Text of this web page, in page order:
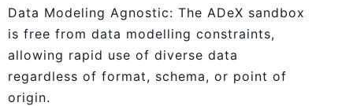
Data Modeling Agnostic: The ADeX sandbox
is free from data modelling constraints,
allowing rapid use of diverse data
regardless of format, schema, or point of
origin.